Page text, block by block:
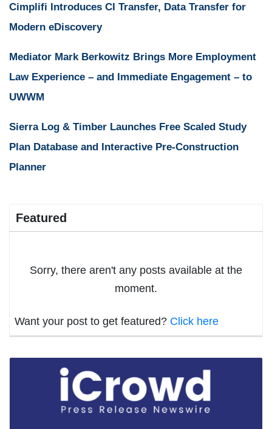
Cimplifi Introduces CI Transfer, Data Transfer for
Modern eDiscovery
Mediator Mark Berkowitz Brings More Employment
Law Experience – and Immediate Engagement – to
UWWM
Sierra Log & Timber Launches Free Scaled Study
Plan Database and Interactive Pre-Construction
Planner
Featured
Sorry, there aren't any posts available at the
moment.
Want your post to get featured? Click here